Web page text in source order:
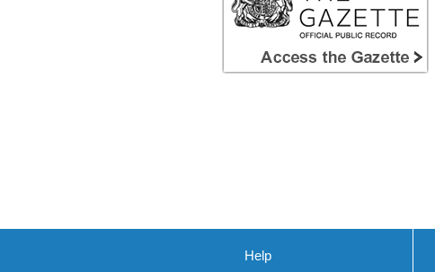
Help